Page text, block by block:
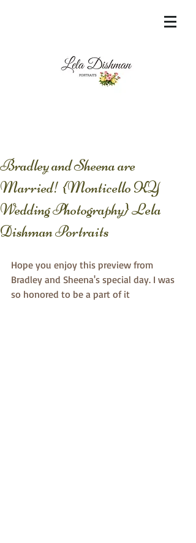
content="60FC9788ADFF5DFDF487320862FD
Bradley and Sheena are
Married! {Monticello KY
Wedding Photography} Lela
Dishman Portraits
Hope you enjoy this preview from
Bradley and Sheena's special day. I was
so honored to be a part of it